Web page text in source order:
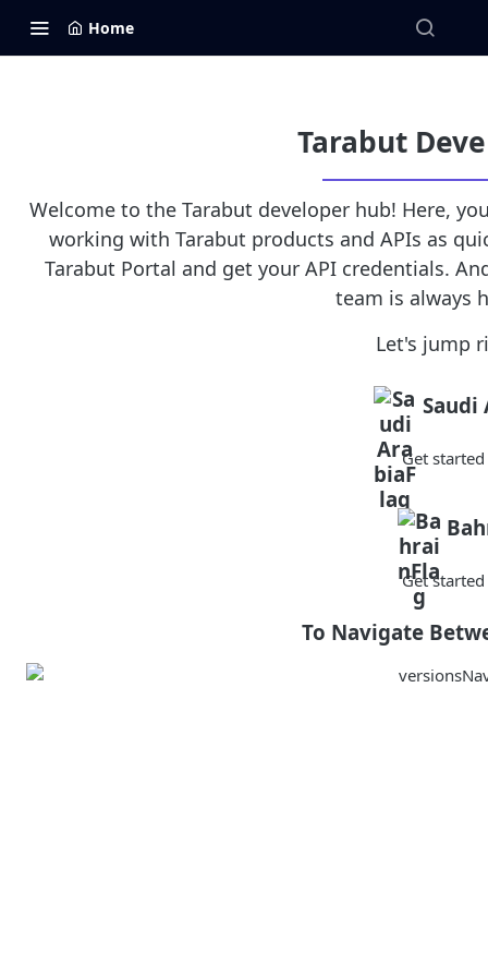
Home
Tarabut
Welcome to the Tarabut developer hub! Here,
working with Tarabut products and APIs as
Tarabut Portal and get your API credentials.
team is always
Let's jump
Saudi
Get started
Get started
To Navigate